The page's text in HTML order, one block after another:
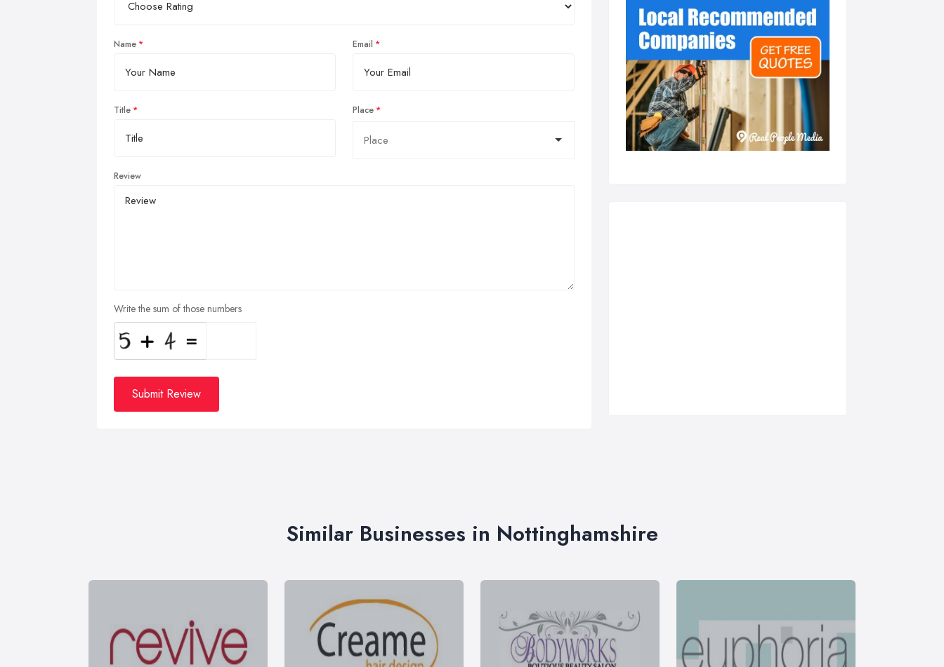
Name Email
Title Place
Review
Write the sum of those numbers
Submit Review
Similar Businesses in Nottinghamshire